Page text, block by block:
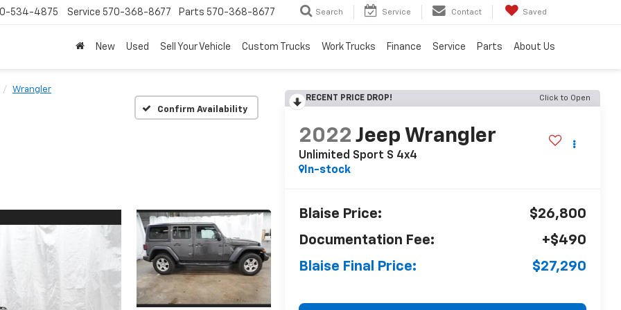
534-4875 Service 570-368-8677 Parts 570-368-8677 Search Service Contact Saved
New Used Sell Your Vehicle Custom Trucks Work Trucks Finance Service Parts About Us
Wrangler
Confirm Availability
RECENT PRICE DROP! Click to Open
2022 Jeep Wrangler
Unlimited Sport S 4x4
In-stock
Blaise Price:
$26,800
Documentation Fee:
+$490
Blaise Final Price:
$27,290